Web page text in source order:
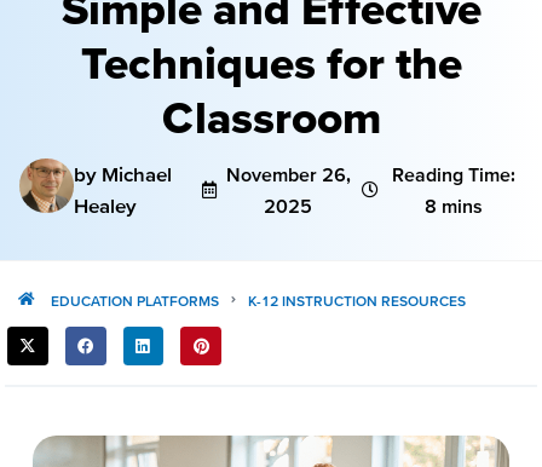
Techniques for the
Classroom
by Michael
Healey
November 26,
2025
Reading Time:
8 mins
EDUCATION PLATFORMS K-12 INSTRUCTION RESOURCES
SHARE
THIS